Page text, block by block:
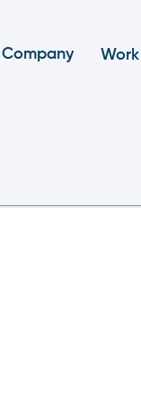
Company Work